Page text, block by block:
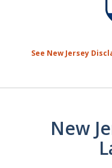
See New Jersey
New